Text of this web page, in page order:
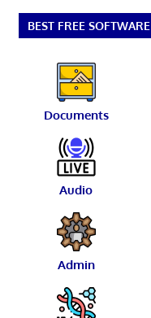
BEST FREE SOFTWARE
Documents
Audio
Admin